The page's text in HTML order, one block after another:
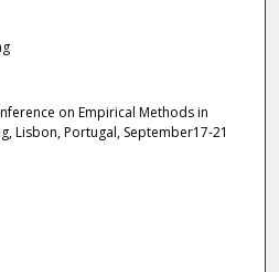
on Empirical Methods in
Lisbon, Portugal, September17-21